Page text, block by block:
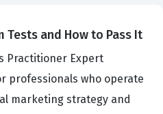
Tests and How to Pass It
Practitioner Expert
professionals who operate
marketing strategy and